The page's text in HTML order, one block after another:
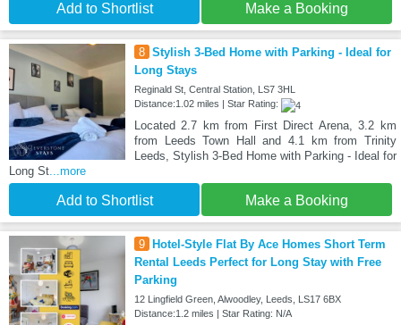
Add to Shortlist Make a Booking
8 Stylish 3-Bed Home with Parking - Ideal for
Long Stays
Reginald St, Central Station, LS7 3HL
Distance:1.02 miles | Star Rating:
Located 2.7 km from First Direct Arena, 3.2 km
from Leeds Town Hall and 4.1 km from Trinity
Leeds, Stylish 3-Bed Home with Parking - Ideal for
Long St ...more
Add to Shortlist Make a Booking
9 Hotel-Style Flat By Ace Homes Short Term
Rental Leeds Perfect for Long Stay with Free
Parking
12 Lingfield Green, Alwoodley, Leeds, LS17 6BX
Distance:1.2 miles | Star Rating: N/A